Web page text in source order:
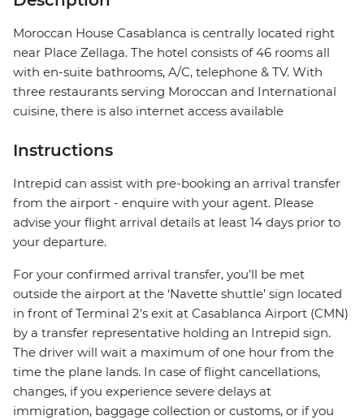
Moroccan House Casablanca is centrally located right
near Place Zellaga. The hotel consists of 46 rooms all
with en-suite bathrooms, A/C, telephone & TV. With
three restaurants serving Moroccan and International
cuisine, there is also internet access available
Instructions
Intrepid can assist with pre-booking an arrival transfer
from the airport - enquire with your agent. Please
advise your flight arrival details at least 14 days prior to
your departure.
For your confirmed arrival transfer, you’ll be met
outside the airport at the ‘Navette shuttle’ sign located
in front of Terminal 2's exit at Casablanca Airport (CMN)
by a transfer representative holding an Intrepid sign.
The driver will wait a maximum of one hour from the
time the plane lands. In case of flight cancellations,
changes, if you experience severe delays at
immigration, baggage collection or customs, or if you